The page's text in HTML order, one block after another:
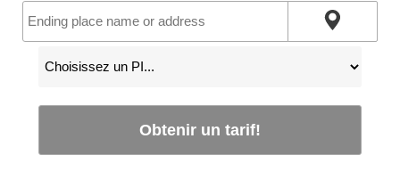
Obtenir un tarif!